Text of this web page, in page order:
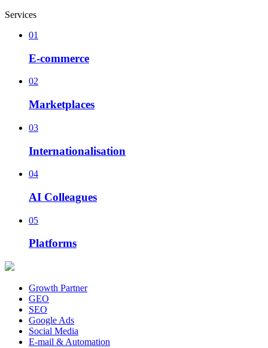
Services
01
E-commerce
02
Marketplaces
03
Internationalisation
04
AI Colleagues
05
Platforms
Growth Partner
GEO
SEO
Google Ads
Social Media
E-mail & Automation